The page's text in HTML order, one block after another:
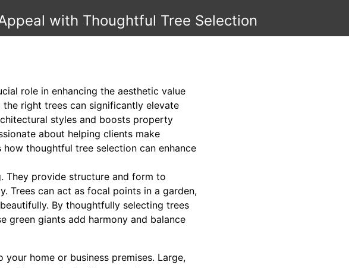
with Thoughtful Tree Selection
role in enhancing the aesthetic value
right trees can significantly elevate
styles and boosts property
about helping clients make
thoughtful tree selection can enhance
They provide structure and form to
Trees can act as focal points in a garden,
By thoughtfully selecting trees
green giants add harmony and balance
home or business premises. Large,